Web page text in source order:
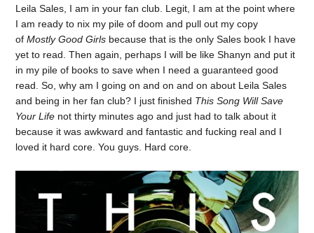
Leila Sales, I am in your fan club. Legit, I am at the point where
I am ready to nix my pile of doom and pull out my copy
ofMostly Good Girls because that is the only Sales book I have
yet to read. Then again, perhaps I will be like Shanyn and put it
in my pile of books to save when I need a guaranteed good
read. So, why am I going on and on and on about Leila Sales
and being in her fan club? I just finished This Song Will Save
Your Life not thirty minutes ago and just had to talk about it
because it was awkward and fantastic and fucking real and I
loved it hard core. You guys. Hard core.